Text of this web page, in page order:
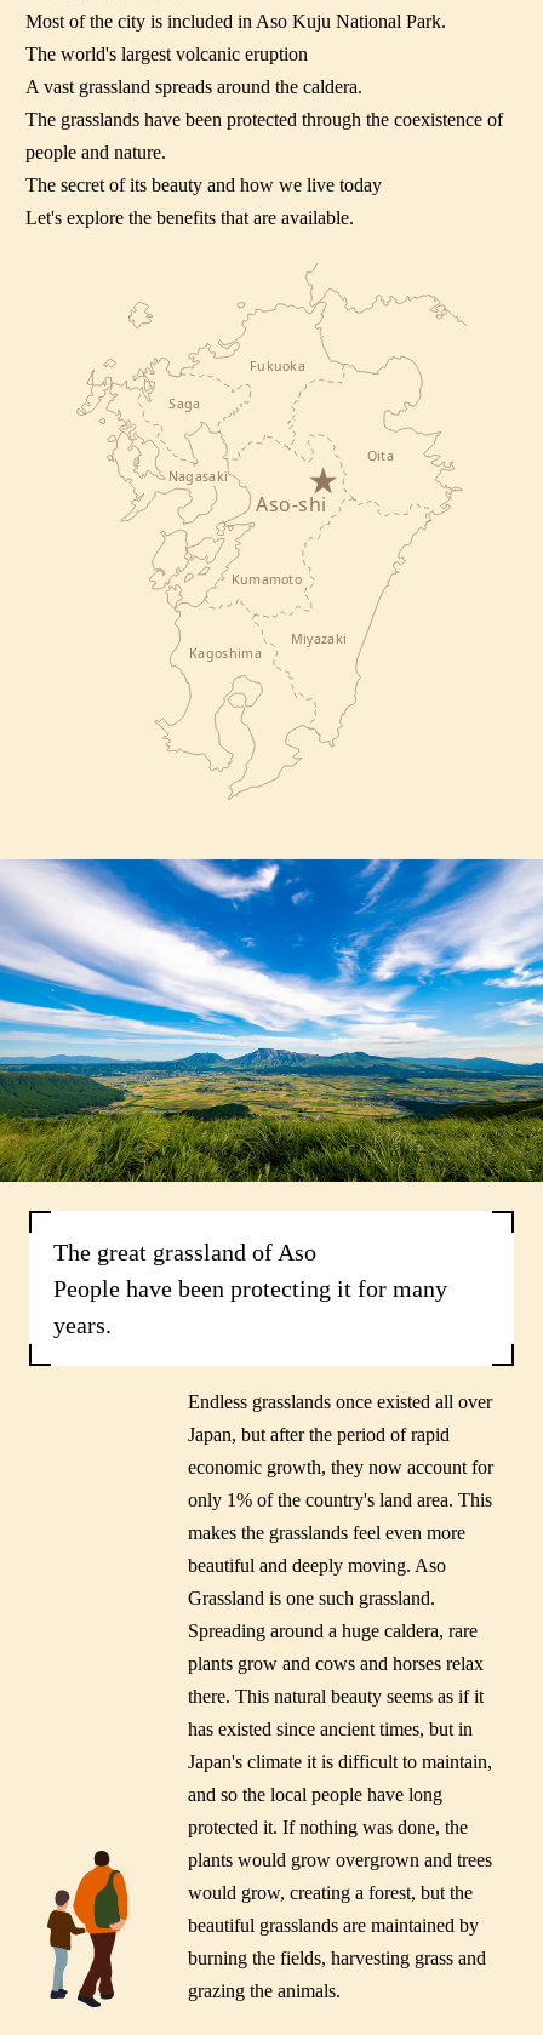
Most of the city is included in Aso Kuju National Park.
The world's largest volcanic eruption
A vast grassland spreads around the caldera.
The grasslands have been protected through the coexistence of
people and nature.
The secret of its beauty and how we live today
Let's explore the benefits that are available.
The great grassland of Aso
People have been protecting it for many
years.
Endless grasslands once existed all over
Japan, but after the period of rapid
economic growth, they now account for
only 1% of the country's land area. This
makes the grasslands feel even more
beautiful and deeply moving. Aso
Grassland is one such grassland.
Spreading around a huge caldera, rare
plants grow and cows and horses relax
there. This natural beauty seems as if it
has existed since ancient times, but in
Japan's climate it is difficult to maintain,
and so the local people have long
protected it. If nothing was done, the
plants would grow overgrown and trees
would grow, creating a forest, but the
beautiful grasslands are maintained by
burning the fields, harvesting grass and
grazing the animals.